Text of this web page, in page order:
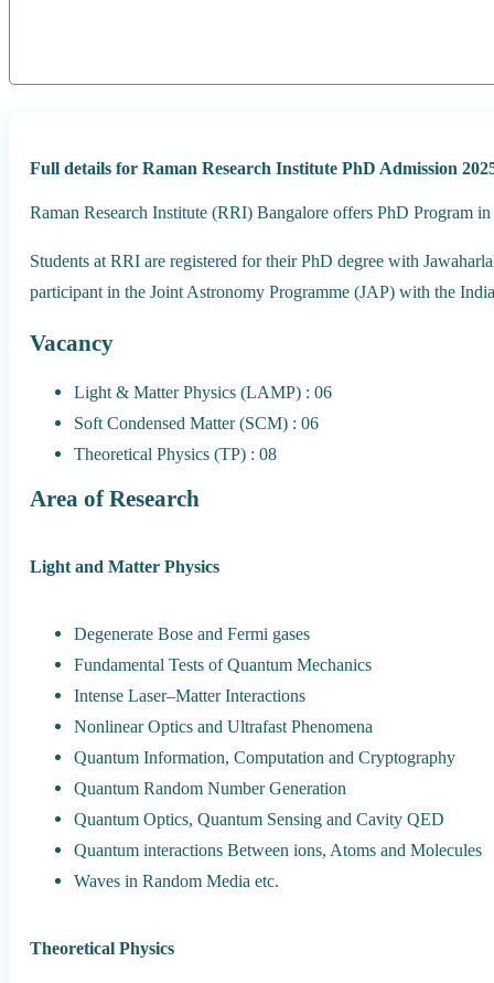
Full details for Raman Research Institute PhD Admission
Raman Research Institute (RRI) Bangalore offers PhD Program in
Students at RRI are registered for their PhD degree with
participant in the Joint Astronomy Programme (JAP) with the
Vacancy
Light & Matter Physics (LAMP) : 06
Soft Condensed Matter (SCM) : 06
Theoretical Physics (TP) : 08
Area of Research
Light and Matter Physics
Degenerate Bose and Fermi gases
Fundamental Tests of Quantum Mechanics
Intense Laser–Matter Interactions
Nonlinear Optics and Ultrafast Phenomena
Quantum Information, Computation and Cryptography
Quantum Random Number Generation
Quantum Optics, Quantum Sensing and Cavity QED
Quantum interactions Between ions, Atoms and Molecules
Waves in Random Media etc.
Theoretical Physics